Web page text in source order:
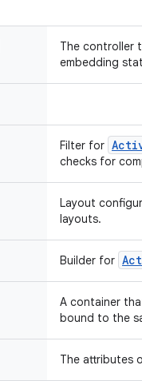
The controller
embedding
Filter for
checks for
Layout
layouts.
Builder for
A container
bound to the
The attributes